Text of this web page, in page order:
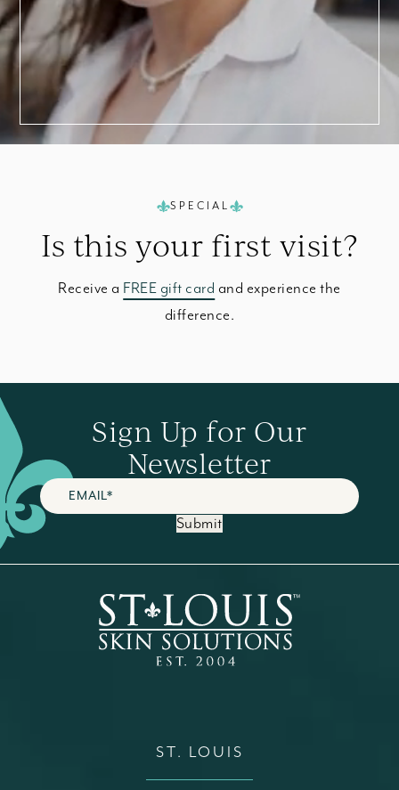
SPECIAL
Is this your first visit?
Receive a FREE gift card and experience the
difference.
Sign Up for Our
Newsletter
Submit
ST. LOUIS